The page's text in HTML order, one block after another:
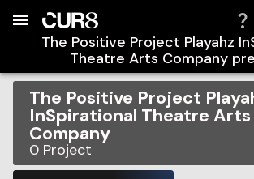
The Positive Project Playahz
Theatre Arts Company
The Positive Project
InSpirational Theatre Arts
Company
0 Project